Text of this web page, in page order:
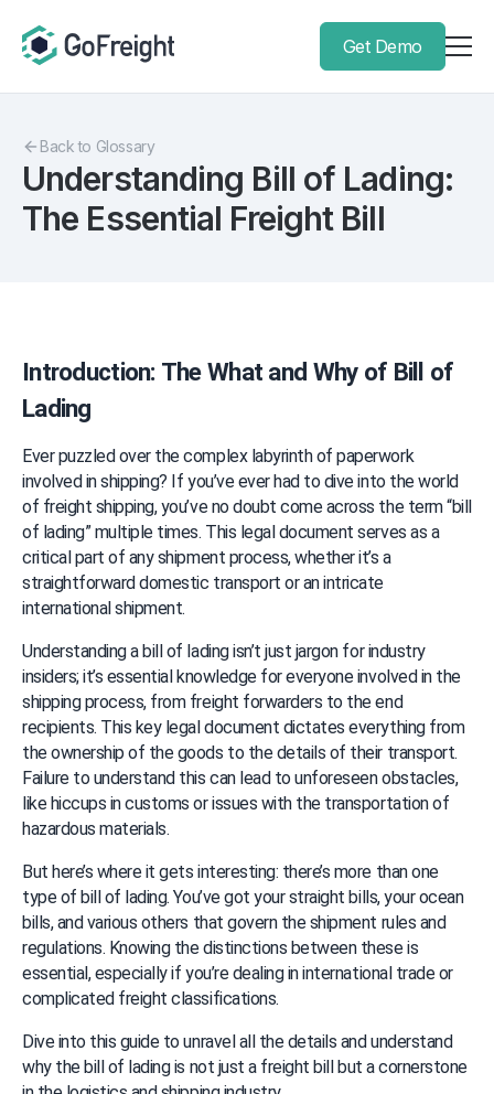
Get Demo
Back to Glossary
Understanding Bill of Lading:
The Essential Freight Bill
Introduction: The What and Why of Bill of
Lading
Ever puzzled over the complex labyrinth of paperwork
involved in shipping? If you’ve ever had to dive into the world
of freight shipping, you’ve no doubt come across the term “bill
of lading” multiple times. This legal document serves as a
critical part of any shipment process, whether it’s a
straightforward domestic transport or an intricate
international shipment.
Understanding a bill of lading isn’t just jargon for industry
insiders; it’s essential knowledge for everyone involved in the
shipping process, from freight forwarders to the end
recipients. This key legal document dictates everything from
the ownership of the goods to the details of their transport.
Failure to understand this can lead to unforeseen obstacles,
like hiccups in customs or issues with the transportation of
hazardous materials.
But here’s where it gets interesting: there’s more than one
type of bill of lading. You’ve got your straight bills, your ocean
bills, and various others that govern the shipment rules and
regulations. Knowing the distinctions between these is
essential, especially if you’re dealing in international trade or
complicated freight classifications.
Dive into this guide to unravel all the details and understand
why the bill of lading is not just a freight bill but a cornerstone